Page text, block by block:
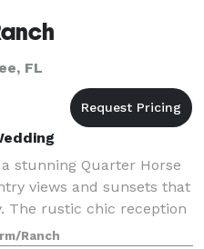
FL
stunning Quarter Horse
views and sunsets that
The rustic chic reception
and epic
Ranch